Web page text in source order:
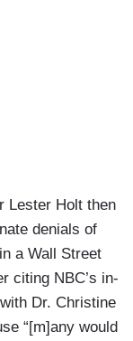
Lester Holt then
denials of
a Wall Street
citing NBC’s in-
Dr. Christine
“[m]any would